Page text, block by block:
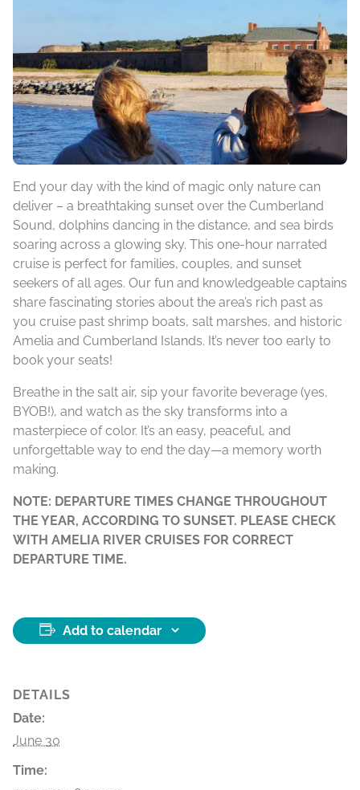
End your day with the kind of magic only nature can
deliver – a breathtaking sunset over the Cumberland
Sound, dolphins dancing in the distance, and sea birds
soaring across a glowing sky. This one-hour narrated
cruise is perfect for families, couples, and sunset
seekers of all ages. Our fun and knowledgeable captains
share fascinating stories about the area’s rich past as
you cruise past shrimp boats, salt marshes, and historic
Amelia and Cumberland Islands. It’s never too early to
book your seats!
Breathe in the salt air, sip your favorite beverage (yes,
BYOB!), and watch as the sky transforms into a
masterpiece of color. It’s an easy, peaceful, and
unforgettable way to end the day—a memory worth
making.
NOTE: DEPARTURE TIMES CHANGE THROUGHOUT
THE YEAR, ACCORDING TO SUNSET. PLEASE CHECK
WITH AMELIA RIVER CRUISES FOR CORRECT
DEPARTURE TIME.
Add to calendar
DETAILS
Date:
June 30
Time: